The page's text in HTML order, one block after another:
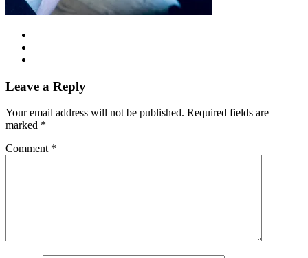
Leave a Reply
Your email address will not be published. Required fields are
marked *
Comment *